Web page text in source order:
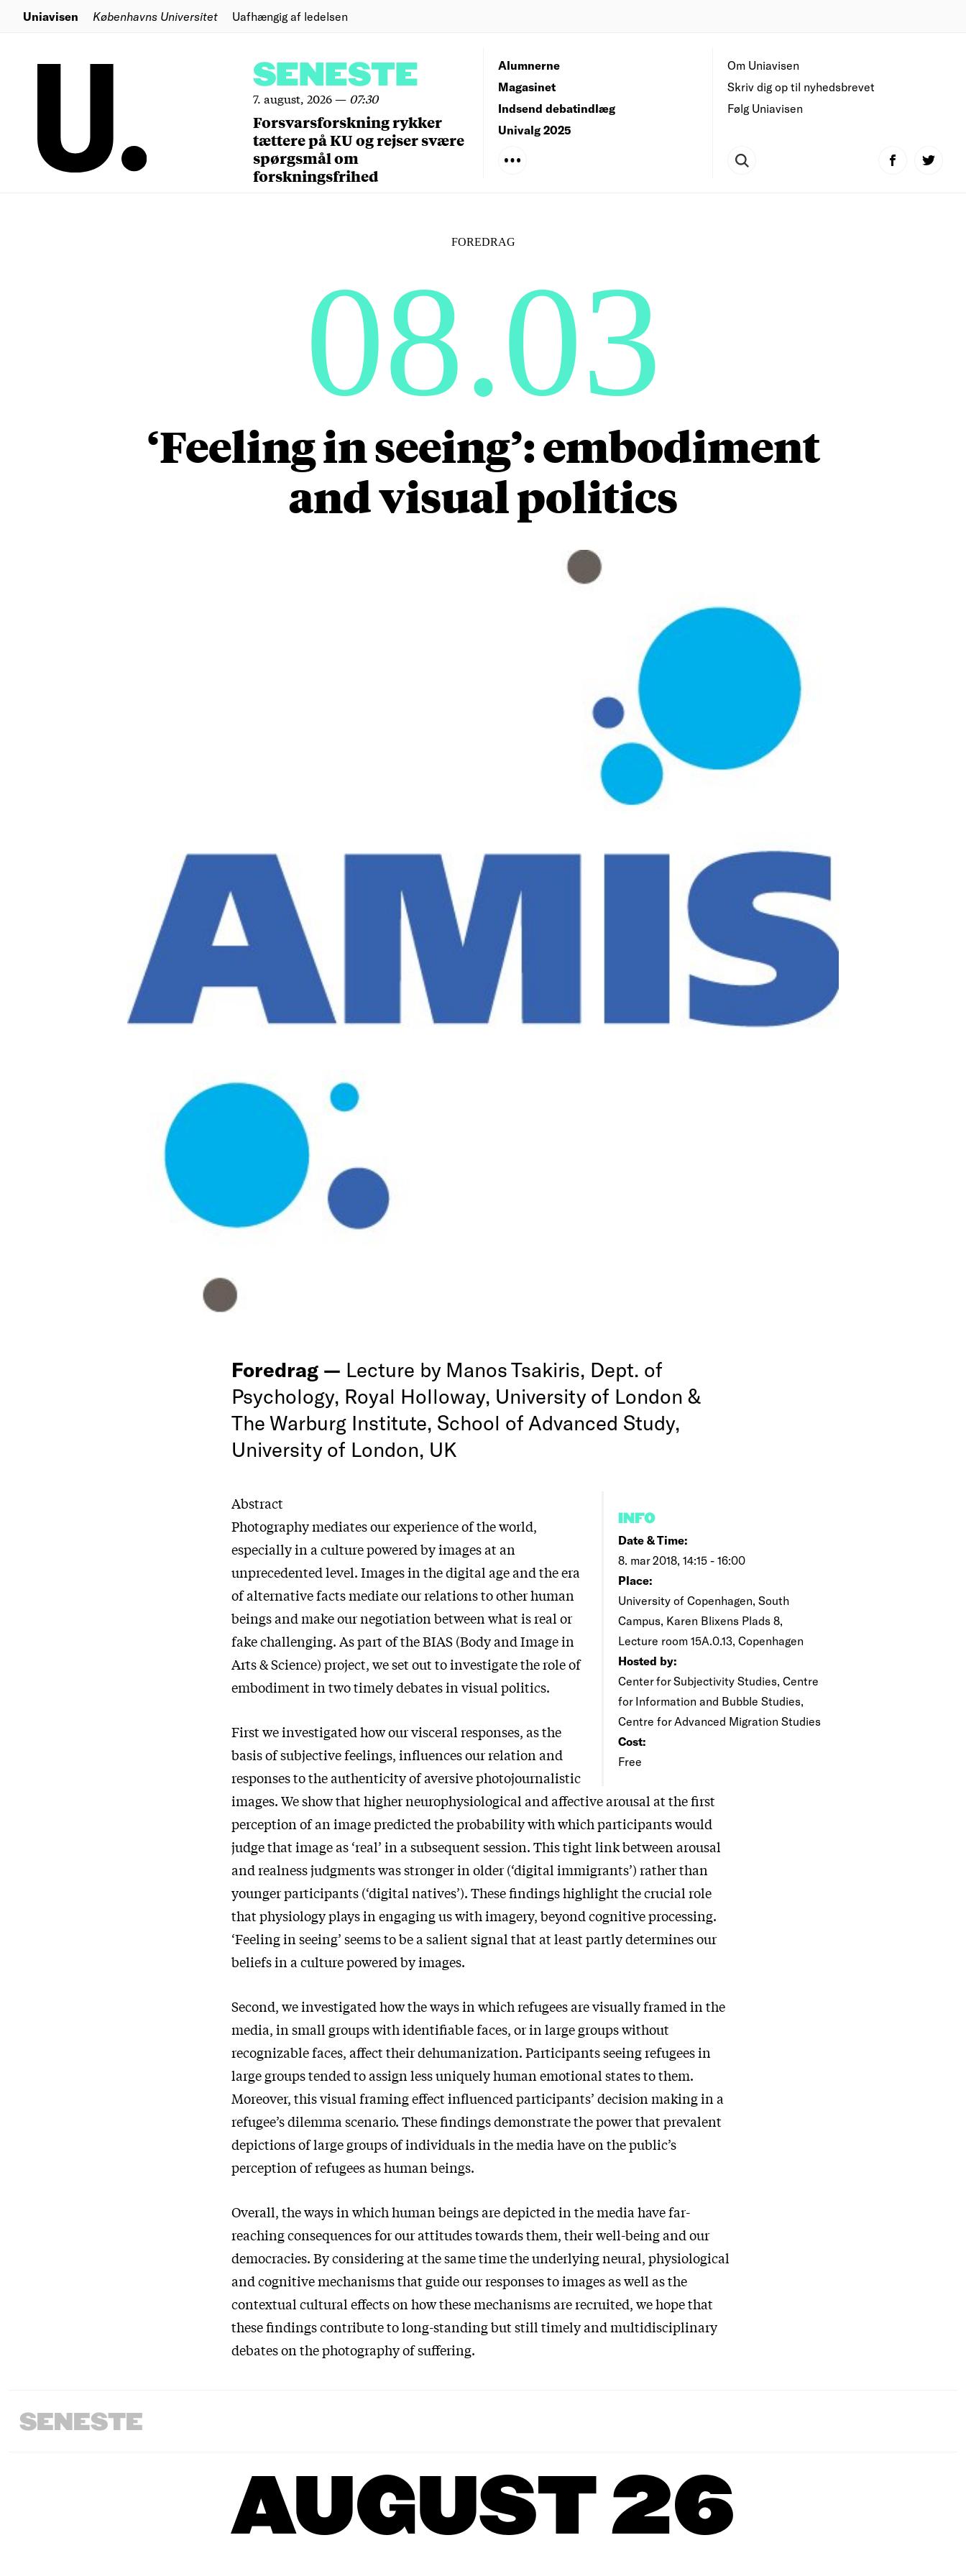
Uniavisen Københavns Universitet Uafhængig af ledelsen
SENESTE
7. august, 2026— 07:30
Forsvarsforskning rykker
tættere på KU og rejser svære
spørgsmål om
forskningsfrihed
Om Uniavisen
Skriv dig op til nyhedsbrevet
Følg Uniavisen
Alumnerne
Magasinet
Indsend debatindlæg
Univalg 2025
FOREDRAG
08.03
‘Feeling in seeing’: embodiment
and visual politics
Foredrag — Lecture by Manos Tsakiris, Dept. of
Psychology, Royal Holloway, University of London &
The Warburg Institute, School of Advanced Study,
University of London, UK
INFO
Date & Time:
8. mar 2018, 14:15 - 16:00
Place:
University of Copenhagen, South
Campus, Karen Blixens Plads 8,
Lecture room 15A.0.13, Copenhagen
Hosted by:
Center for Subjectivity Studies, Centre
for Information and Bubble Studies,
Centre for Advanced Migration Studies
Cost:
Free
Abstract
Photography mediates our experience of the world,
especially in a culture powered by images at an
unprecedented level. Images in the digital age and the era
of alternative facts mediate our relations to other human
beings and make our negotiation between what is real or
fake challenging. As part of the BIAS (Body and Image in
Arts & Science) project, we set out to investigate the role of
embodiment in two timely debates in visual politics.
First we investigated how our visceral responses, as the
basis of subjective feelings, influences our relation and
responses to the authenticity of aversive photojournalistic
images. We show that higher neurophysiological and affective arousal at the first
perception of an image predicted the probability with which participants would
judge that image as ‘real’ in a subsequent session. This tight link between arousal
and realness judgments was stronger in older (‘digital immigrants’) rather than
younger participants (‘digital natives’). These findings highlight the crucial role
that physiology plays in engaging us with imagery, beyond cognitive processing.
‘Feeling in seeing’ seems to be a salient signal that at least partly determines our
beliefs in a culture powered by images.
Second, we investigated how the ways in which refugees are visually framed in the
media, in small groups with identifiable faces, or in large groups without
recognizable faces, affect their dehumanization. Participants seeing refugees in
large groups tended to assign less uniquely human emotional states to them.
Moreover, this visual framing effect influenced participants’ decision making in a
refugee’s dilemma scenario. These findings demonstrate the power that prevalent
depictions of large groups of individuals in the media have on the public’s
perception of refugees as human beings.
Overall, the ways in which human beings are depicted in the media have far-
reaching consequences for our attitudes towards them, their well-being and our
democracies. By considering at the same time the underlying neural, physiological
and cognitive mechanisms that guide our responses to images as well as the
contextual cultural effects on how these mechanisms are recruited, we hope that
these findings contribute to long-standing but still timely and multidisciplinary
debates on the photography of suffering.
SENESTE
AUGUST 26